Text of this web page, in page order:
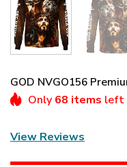
GOD NVGO156
Only 68 items left
View Reviews